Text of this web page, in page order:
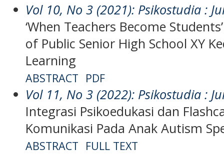
Vol 10, No 3 (2021): Psikostudia :
‘When Teachers Become
of Public Senior High School XY
Learning
ABSTRACT PDF
Vol 11, No 3 (2022): Psikostudia :
Integrasi Psikoedukasi dan
Komunikasi Pada Anak Autism
ABSTRACT FULL TEXT